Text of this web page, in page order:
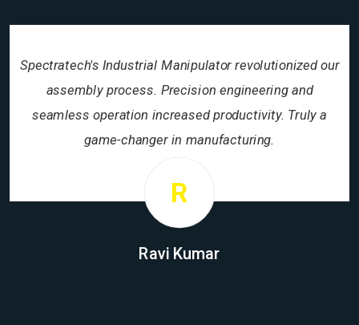
Spectratech's Industrial Manipulator revolutionized our
assembly process. Precision engineering and
seamless operation increased productivity. Truly a
game-changer in manufacturing.
R
Ravi Kumar